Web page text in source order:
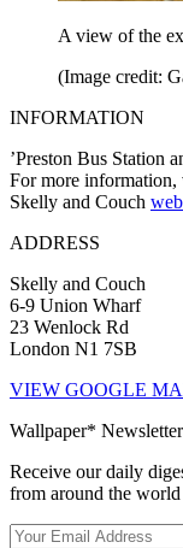
A view of the
(Image credit:
INFORMATION
’Preston Bus Station
For more information,
Skelly and Couch
ADDRESS
Skelly and Couch
6-9 Union Wharf
23 Wenlock Rd
London N1 7SB
VIEW GOOGLE
Wallpaper* Newsletter
Receive our daily
from around the